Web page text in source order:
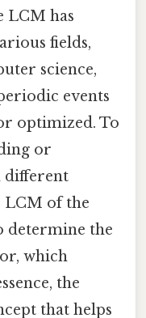
LCM has
fields,
science,
events
optimized. To
or
different
LCM of the
determine the
which
the
that helps